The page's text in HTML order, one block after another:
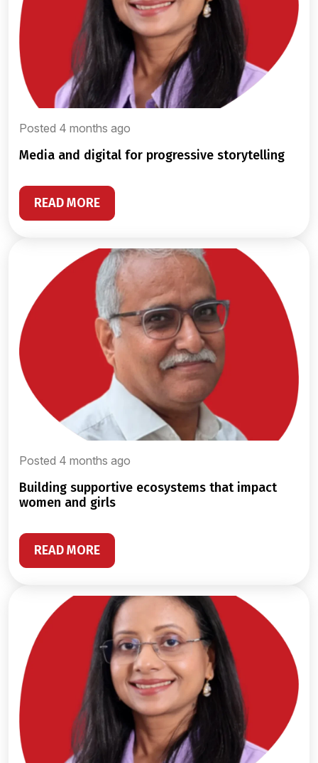
Posted 4 months ago
media and digital for progressive storytelling
READ MORE
Posted 4 months ago
building supportive ecosystems that impact
women and girls
READ MORE